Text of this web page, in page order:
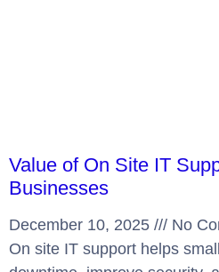
Value of On Site IT
Businesses
December 10, 2025
No
On site IT support helps